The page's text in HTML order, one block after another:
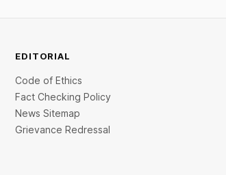
EDITORIAL
Code of Ethics
Fact Checking Policy
News Sitemap
Grievance Redressal